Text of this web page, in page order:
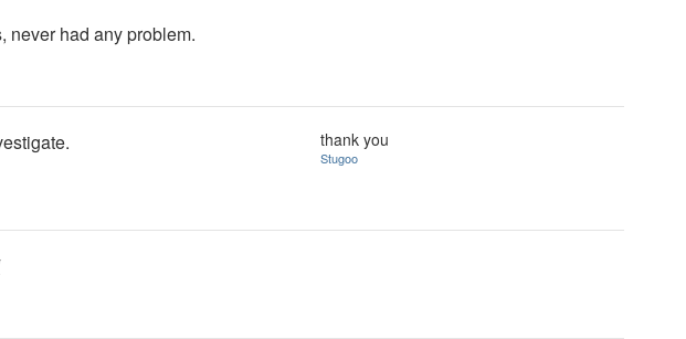
never had any problem.
thank you
Stugoo